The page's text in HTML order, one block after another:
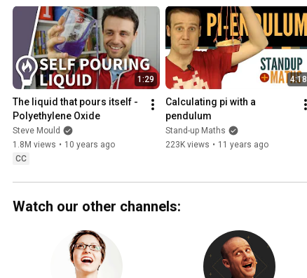
1:29
The liquid that pours itself -
Polyethylene Oxide
Steve Mould
1.8M views • 10 years ago
CC
4:18
Calculating pi with a
pendulum
Stand-up Maths
223K views • 11 years ago
Watch our other channels: